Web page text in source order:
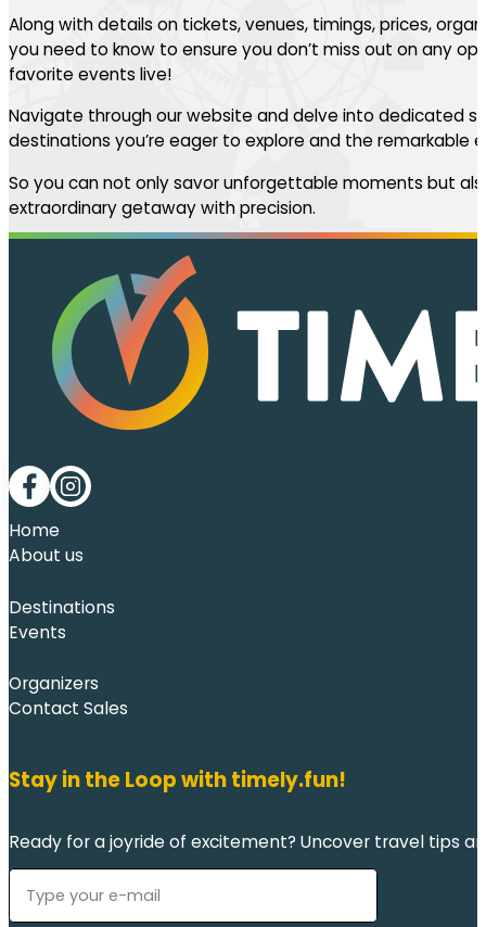
Along with details on tickets, venues, timings, prices,
you need to know to ensure you don’t miss out on any
favorite events live!
Navigate through our website and delve into dedicated
destinations you’re eager to explore and the remarkable
So you can not only savor unforgettable moments but
extraordinary getaway with precision.
Follow me on Facebook
Follow me on LinkedIn
Home
About us
Destinations
Events
Organizers
Contact Sales
Stay in the Loop with timely.fun!
Ready for a joyride of excitement? Uncover travel tips